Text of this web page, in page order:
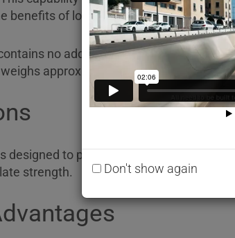
Don't show again
benefits of lower dosages and better
no added chloride. It is
approximately 1.07kg ± 0.02kg.
designed to produce ultra high early
strength.